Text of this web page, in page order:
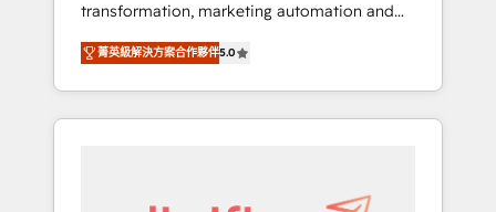
website build We can do lots of things. But
everything we do is there for you to: - Grow
revenue, and run your business more
efficiently - Build stronger relationships with
customers - Make better decisions with data
investment
transformation, marketing automation and
CRM consultancy. We enable mid-market and
enterprise clients to maximise their return
from digital and fuel their growth. We
modernise platforms, streamline operations
and supercharge revenue operations Key
菁英級解決方案合作夥伴5.0